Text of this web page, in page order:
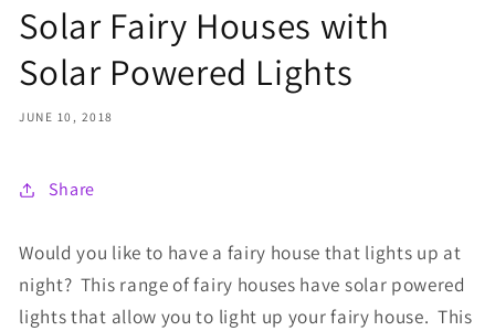
Solar Fairy Houses with
Solar Powered Lights
JUNE 10, 2018
Share
Would you like to have a fairy house that lights up at
night? This range of fairy houses have solar powered
lights that allow you to light up your fairy house. This